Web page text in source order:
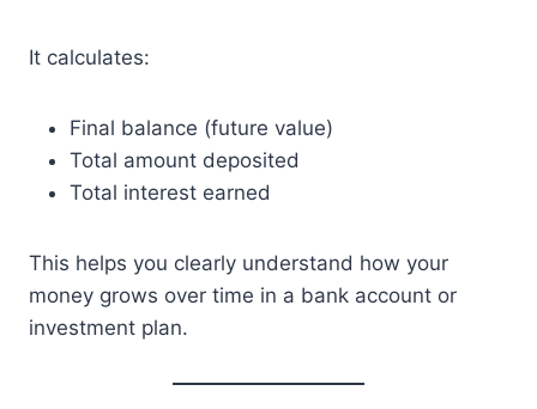
It calculates:
Final balance (future value)
Total amount deposited
Total interest earned
This helps you clearly understand how your
money grows over time in a bank account or
investment plan.